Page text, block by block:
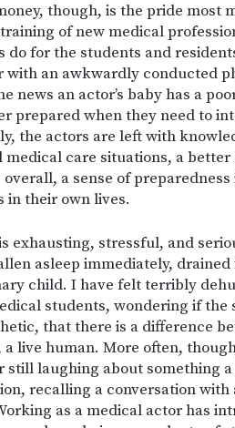
though, is the pride most
of new medical
do for the students and
with an awkwardly conducted
news an actor’s baby has a
prepared when they need to
the actors are left with
care situations, a
a sense of
in their own lives.
exhausting, stressful, and
asleep immediately,
child. I have felt terribly
students, wondering if the
that there is a difference
live human. More often,
laughing about something
recalling a conversation with
as a medical actor has